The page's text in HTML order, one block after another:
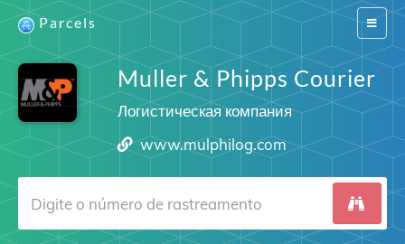
Switch
Parcels
Muller & Phipps Courier
Логистическая компания
www.mulphilog.com